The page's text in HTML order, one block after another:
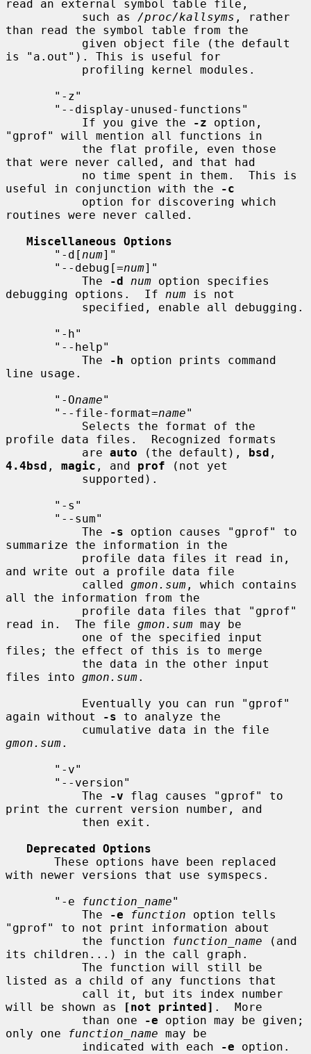
read an external symbol table file,
           such as
/proc/kallsyms , rather
than read the symbol table from the
is "a.out"). This is useful for
           If you give the
-z option,
"gprof" will mention all functions in
that were never called, and that had
useful in conjunction with the
-c
routines were never called.
Miscellaneous Options
       "-d[
num]"
       "--debug[=
num]"
           The
-d num option specifies
debugging options.  If num is not
           The
-h option prints command
line usage.
       "-O
name"
       "--file-format=
name"
profile data files.  Recognized formats
           are
auto (the default), bsd
4.4bsd , magic , and prof (not yet
           The
-s option causes "gprof" to
summarize the information in the
and write out a profile data file
           called
gmon.sum , which contains
all the information from the
read in.  The file gmon.sum may be
files; the effect of this is to merge
files into gmon.sum.
again without
-s to analyze the
gmon.sum.
           The
-v flag causes "gprof" to
print the current version number, and
Deprecated Options
with newer versions that use symspecs.
       "-e
function_name"
           The
-e function option tells
"gprof" to not print information about
           the function
function_name (and
its children...) in the call graph.
listed as a child of any functions that
will be shown as
[not printed] .  More
           than one
-e option may be given;
only one
function_name may be
           indicated with each
-e option.